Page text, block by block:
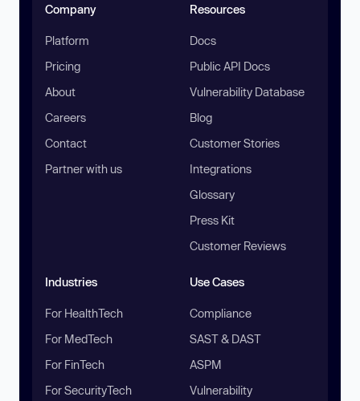
Company
Platform
Pricing
About
Careers
Contact
Partner with us
Resources
Docs
Public API Docs
Vulnerability Database
Blog
Customer Stories
Integrations
Glossary
Press Kit
Customer Reviews
Industries
For HealthTech
For MedTech
For FinTech
For SecurityTech
Use Cases
Compliance
SAST & DAST
ASPM
Vulnerability